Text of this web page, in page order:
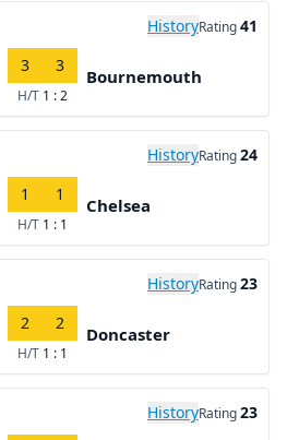
HistoryRating41
3 3
H/T 1 : 2
Bournemouth
HistoryRating24
1 1
H/T 1 : 1
Chelsea
HistoryRating23
2 2
H/T 1 : 1
Doncaster
HistoryRating23